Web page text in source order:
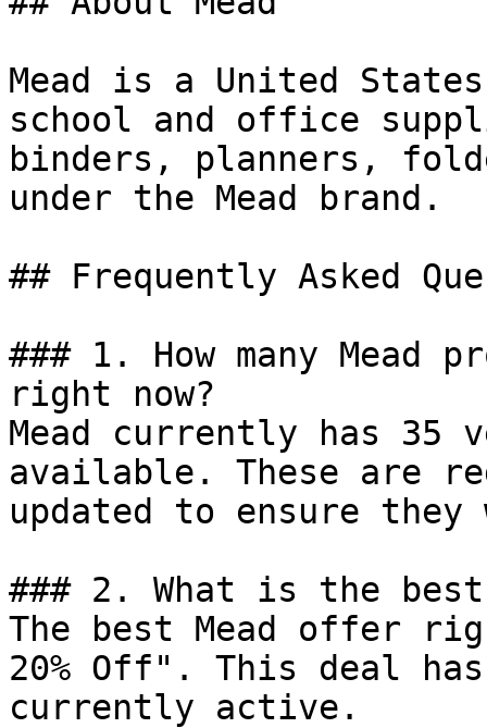
Mead is a United
school and office
binders, planners,
under the Mead brand.
## Frequently Asked
### 1. How many Mead
right now?
Mead currently has 35
available. These are
updated to ensure
### 2. What is the best
The best Mead offer
20% Off". This deal
currently active.